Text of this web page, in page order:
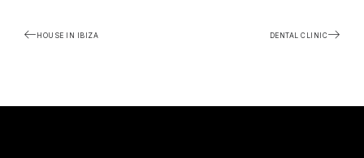
HOUSE IN IBIZA DENTAL CLINIC